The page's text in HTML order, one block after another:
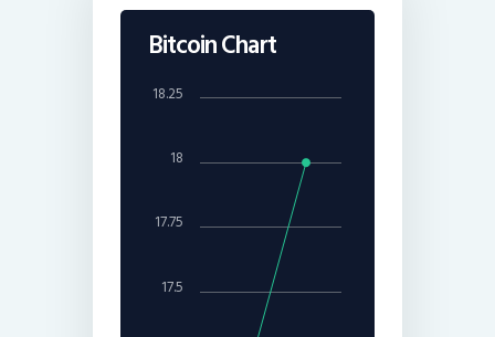
Bitcoin Chart
18
17.5
17.75
18.25